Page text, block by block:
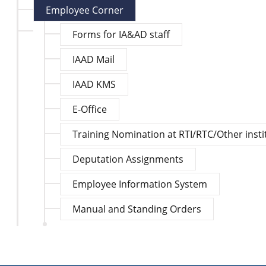
Employee Corner
Forms for IA&AD staff
IAAD Mail
IAAD KMS
E-Office
Training Nomination at RTI/RTC/Other
Deputation Assignments
Employee Information System
Manual and Standing Orders